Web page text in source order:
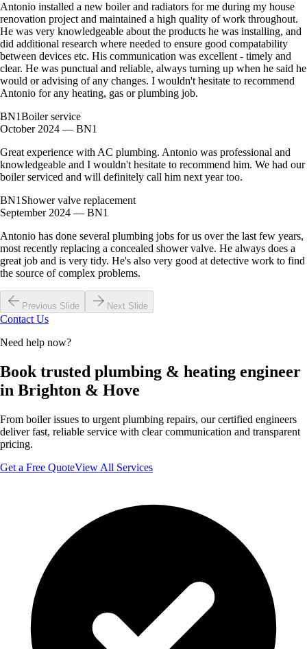
Antonio installed a new boiler and radiators for me during my house
renovation project and maintained a high quality of work throughout.
He was very knowledgeable about the products he was installing, and
did additional research where needed to ensure good compatability
between devices etc. His communication was excellent - timely and
clear. He was punctual and reliable, always turning up when he said he
would or advising of any changes. I wouldn't hesitate to recommend
Antonio for any heating, gas or plumbing job.
BN1Boiler service
October 2024 — BN1
Great experience with AC plumbing. Antonio was professional and
knowledgeable and I wouldn't hesitate to recommend him. We had our
boiler serviced and will definitely call him next year too.
BN1 Shower valve replacement
September 2024 — BN1
Antonio has done several plumbing jobs for us over the last few years,
most recently replacing a concealed shower valve. He always does a
great job and is very tidy. He's also very good at detective work to find
the source of complex problems.
Previous Slide Next Slide
Contact Us
Need help now?
Book trusted plumbing & heating engineer
in Brighton & Hove
From boiler issues to urgent plumbing repairs, our certified engineers
deliver fast, reliable service with clear communication and transparent
pricing.
Get a Free QuoteView All Services